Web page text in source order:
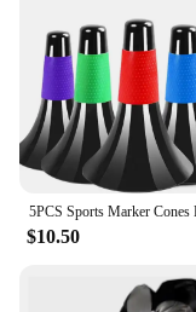
$10.50